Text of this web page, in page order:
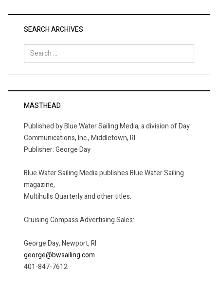
SEARCH ARCHIVES
Search
for:
MASTHEAD
Published by Blue Water Sailing Media, a division of Day
Communications, Inc., Middletown, RI
Publisher: George Day
Blue Water Sailing Media publishes Blue Water Sailing
magazine,
Multihulls Quarterly and other titles.
Cruising Compass Advertising Sales:
George Day, Newport, RI
george@bwsailing.com
401-847-7612